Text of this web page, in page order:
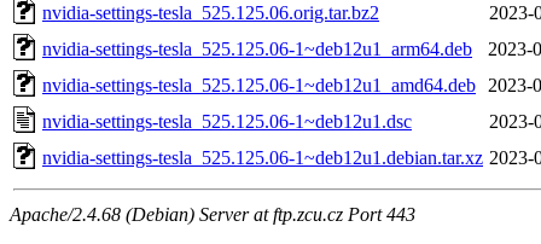
nvidia-settings-tesla_525.125.06.orig.tar.bz2
2023-
nvidia-settings-tesla_525.125.06-1~deb12u1_arm64.deb
2023-
nvidia-settings-tesla_525.125.06-1~deb12u1_amd64.deb
2023-
nvidia-settings-tesla_525.125.06-1~deb12u1.dsc
2023-
nvidia-settings-tesla_525.125.06-1~deb12u1.debian.tar.xz 2023-
Apache/2.4.68 (Debian) Server at ftp.zcu.cz Port 443